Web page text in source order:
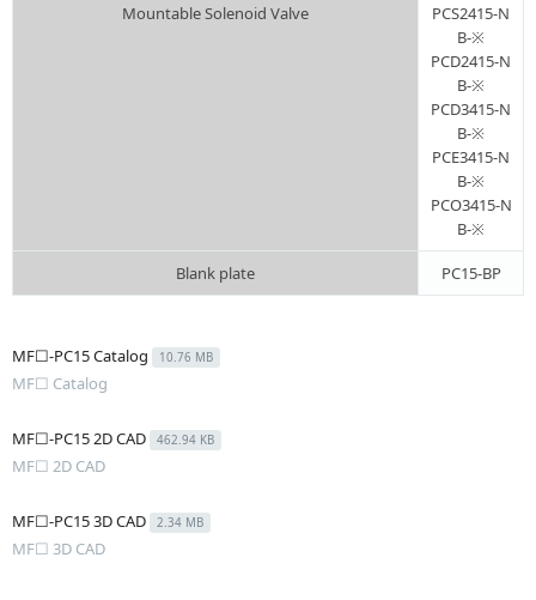
Mountable Solenoid Valve
PCS2415-N
B-※
PCD2415-N
B-※
PCD3415-N
B-※
PCE3415-N
B-※
PCO3415-N
B-※
Blank plate PC15-BP
MF☐-PC15 Catalog 10.76 MB
MF☐ Catalog
MF☐-PC15 2D CAD 462.94 KB
MF☐ 2D CAD
MF☐-PC15 3D CAD 2.34 MB
MF☐ 3D CAD